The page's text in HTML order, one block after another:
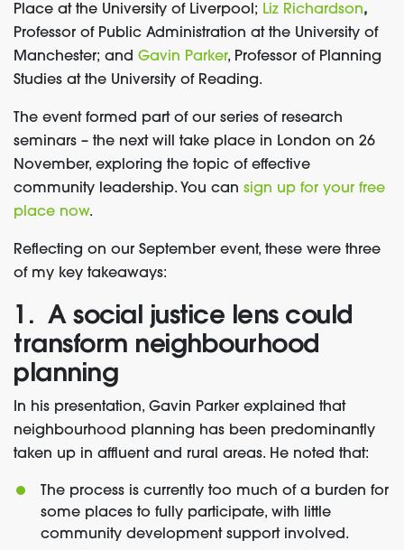
Place at the University of Liverpool; Liz Richardson,
Professor of Public Administration at the University of
Manchester; and Gavin Parker, Professor of Planning
Studies at the University of Reading.
The event formed part of our series of research
seminars – the next will take place in London on 26
November, exploring the topic of effective
community leadership. You can sign up for your free
place now.
Reflecting on our September event, these were three
of my key takeaways:
1. A social justice lens could
transform neighbourhood
planning
In his presentation, Gavin Parker explained that
neighbourhood planning has been predominantly
taken up in affluent and rural areas. He noted that:
The process is currently too much of a burden for
some places to fully participate, with little
community development support involved.